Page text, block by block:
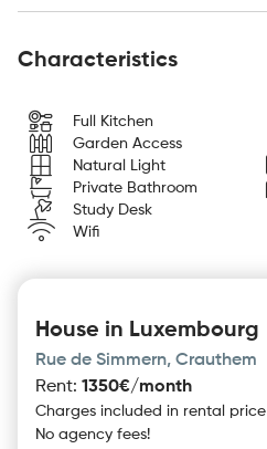
Characteristics
Full Kitchen
Garden Access
Natural Light
Private Bathroom
Study Desk
Wifi
House in Luxembourg
Rue de Simmern, Crauthem
Rent: 1350€/month
Charges included in rental price
No agency fees!